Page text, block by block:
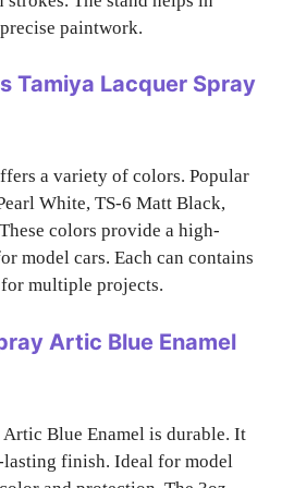
paintwork.
Tamiya Lacquer Spray
a variety of colors. Popular
White, TS-6 Matt Black,
colors provide a high-
model cars. Each can contains
multiple projects.
Artic Blue Enamel
Artic Blue Enamel is durable. It
finish. Ideal for model